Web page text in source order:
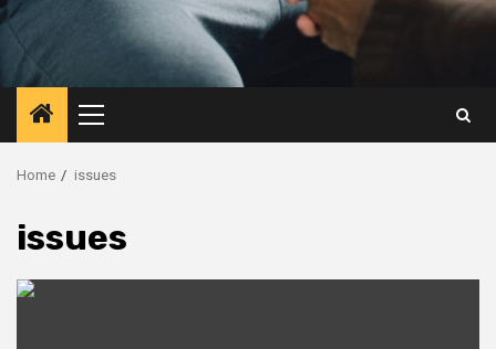
Primary
Menu
Home issues
issues